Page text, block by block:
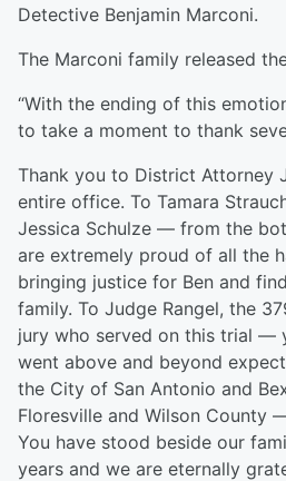
Detective Benjamin Marconi.
The Marconi family released
“With the ending of this
to take a moment to thank
Thank you to District Attorney
entire office. To Tamara
Jessica Schulze — from the
are extremely proud of all the
bringing justice for Ben and
family. To Judge Rangel, the
jury who served on this trial —
went above and beyond
the City of San Antonio and
Floresville and Wilson County
You have stood beside our
years and we are eternally